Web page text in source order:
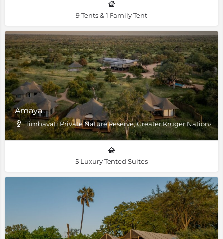
9 Tents & 1 Family Tent
Amaya
Timbavati Private Nature Reserve, Greater Kruger National
5 Luxury Tented Suites